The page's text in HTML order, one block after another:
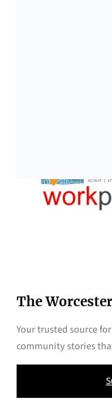
The
Your trusted source
community stories